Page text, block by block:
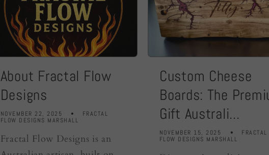
About Fractal Flow
Designs
NOVEMBER 22, 2025
FRACTAL
FLOW DESIGNS MARSHALL
Fractal Flow Designs is an
Custom Cheese
Boards: The
Gift Australi...
NOVEMBER 15, 2025
FRACTAL
FLOW DESIGNS MARSHALL